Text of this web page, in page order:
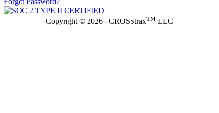
Forgot Password?
Copyright © 2026 - CROSStraxTM LLC